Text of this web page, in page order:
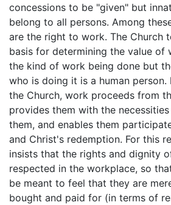
concessions to be "given" but
belong to all persons. Among
are the right to work. The Church
basis for determining the value of
the kind of work being done but
who is doing it is a human
the Church, work proceeds from
provides them with the
them, and enables them
and Christ's redemption. For this
insists that the rights and dignity
respected in the workplace, so
be meant to feel that they are
bought and paid for (in terms of